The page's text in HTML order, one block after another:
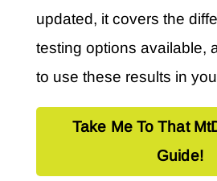
updated, it covers the
testing options available,
to use these results in
Take Me To That
Guide!